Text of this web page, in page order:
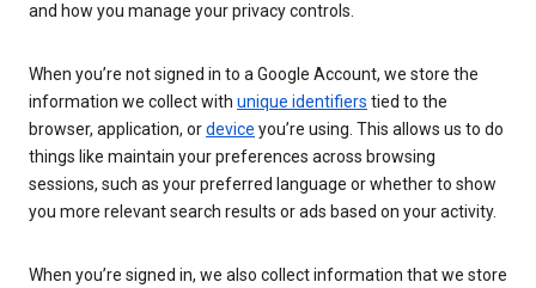
and how you manage your privacy controls.
When you’re not signed in to a Google Account, we store the
information we collect with unique identifiers tied to the
browser, application, ordevice you’re using. This allows us to do
things like maintain your preferences across browsing
sessions, such as your preferred language or whether to show
you more relevant search results or ads based on your activity.
When you’re signed in, we also collect information that we store